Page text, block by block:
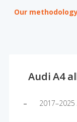
Sign Up
Our
Audi A4